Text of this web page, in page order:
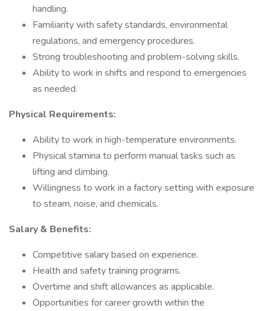
handling.
Familiarity with safety standards, environmental
regulations, and emergency procedures.
Strong troubleshooting and problem-solving skills.
Ability to work in shifts and respond to emergencies
as needed.
Physical Requirements:
Ability to work in high-temperature environments.
Physical stamina to perform manual tasks such as
lifting and climbing.
Willingness to work in a factory setting with exposure
to steam, noise, and chemicals.
Salary & Benefits:
Competitive salary based on experience.
Health and safety training programs.
Overtime and shift allowances as applicable.
Opportunities for career growth within the